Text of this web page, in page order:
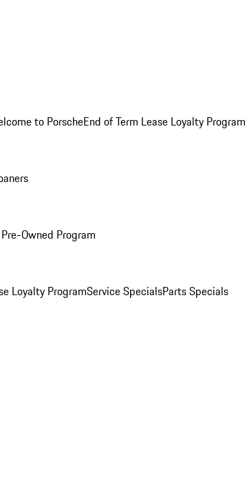
to PorscheEnd of Term Lease Loyalty Program
Owned Program
Loyalty ProgramService SpecialsParts Specials